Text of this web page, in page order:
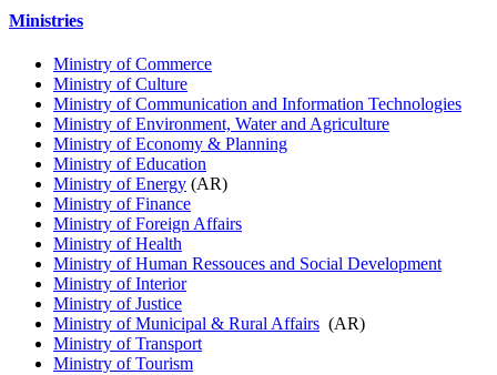
Ministries
Ministry of Commerce
Ministry of Culture
Ministry of Communication and Information Technologies
Ministry of Environment, Water and Agriculture
Ministry of Economy & Planning
Ministry of Education
Ministry of Energy (AR)
Ministry of Finance
Ministry of Foreign Affairs
Ministry of Health
Ministry of Human Ressouces and Social Development
Ministry of Interior
Ministry of Justice
Ministry of Municipal & Rural Affairs (AR)
Ministry of Transport
Ministry of Tourism